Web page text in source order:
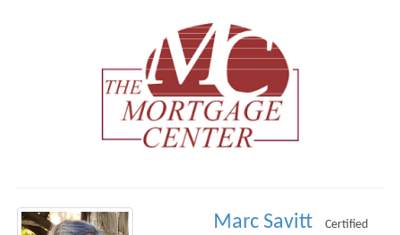
Marc Savitt
Certified